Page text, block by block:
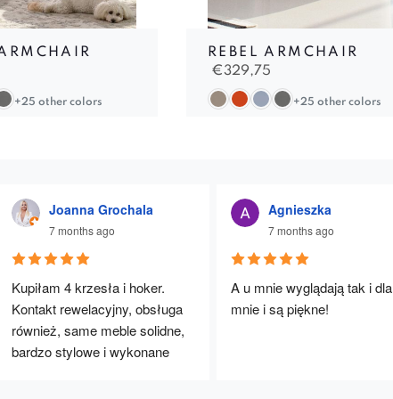
+25 other colors
REBEL ARMCHAIR
€329,75
+25 other colors
Joanna Grochala
7 months ago
Kupiłam 4 krzesła i hoker.
Kontakt rewelacyjny, obsługa
również, same meble solidne,
bardzo stylowe i wykonane
Agnieszka
7 months ago
A u mnie wyglądają tak i dla
mnie i są piękne!